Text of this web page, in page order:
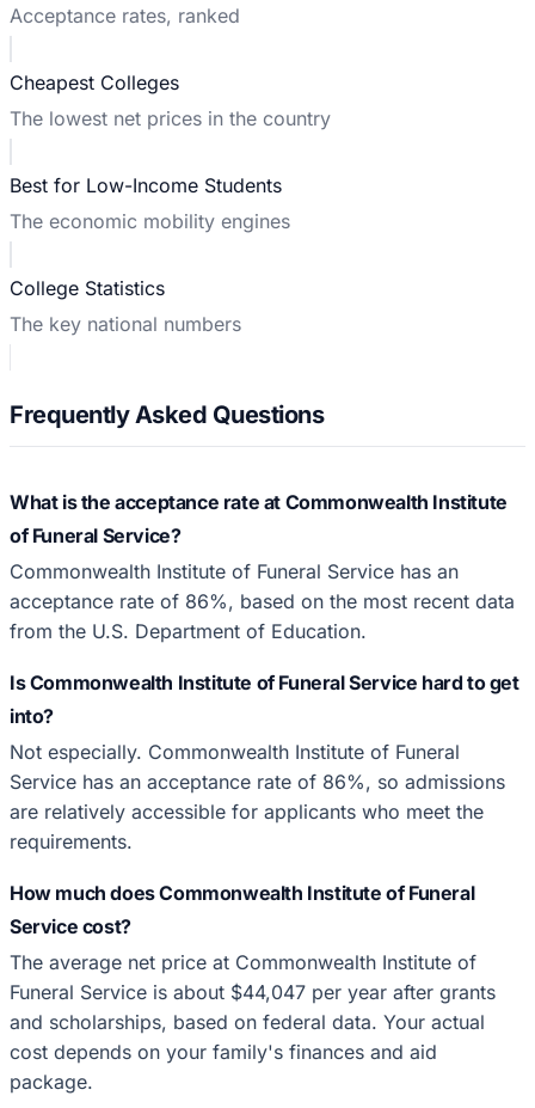
Acceptance rates, ranked
Cheapest Colleges
The lowest net prices in the country
Best for Low-Income Students
The economic mobility engines
College Statistics
The key national numbers
Frequently Asked Questions
What is the acceptance rate at Commonwealth Institute
of Funeral Service?
Commonwealth Institute of Funeral Service has an
acceptance rate of 86%, based on the most recent data
from the U.S. Department of Education.
Is Commonwealth Institute of Funeral Service hard to get
into?
Not especially. Commonwealth Institute of Funeral
Service has an acceptance rate of 86%, so admissions
are relatively accessible for applicants who meet the
requirements.
How much does Commonwealth Institute of Funeral
Service cost?
The average net price at Commonwealth Institute of
Funeral Service is about $44,047 per year after grants
and scholarships, based on federal data. Your actual
cost depends on your family's finances and aid
package.